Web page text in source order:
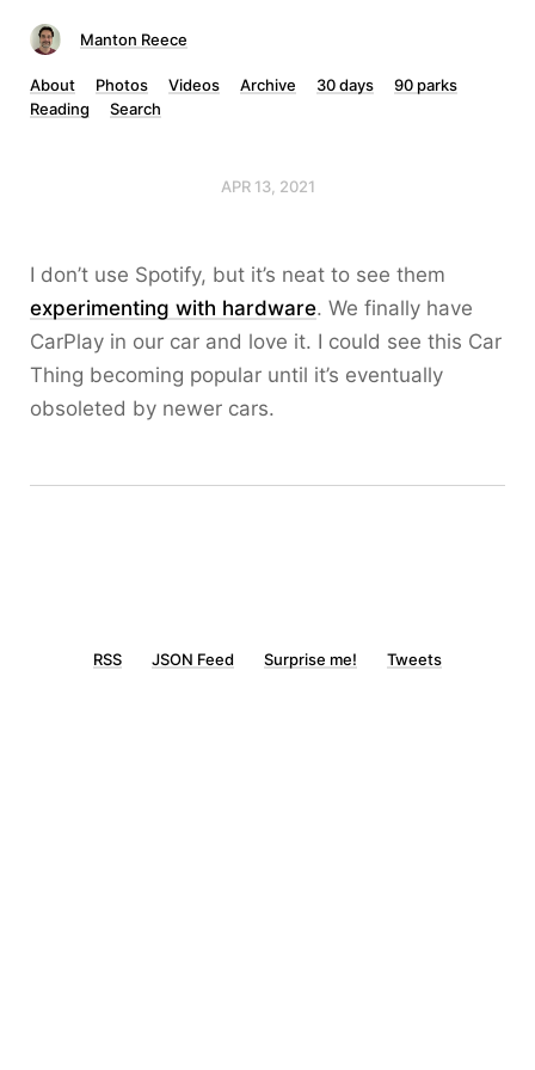
Manton Reece
About Photos Videos Archive 30 days
90 parks
Reading
Search
APR 13, 2021
I don’t use Spotify, but it’s neat to see them
experimenting with hardware. We finally have
CarPlay in our car and love it. I could see this Car
Thing becoming popular until it’s eventually
obsoleted by newer cars.
RSS JSON Feed Surprise me! Tweets